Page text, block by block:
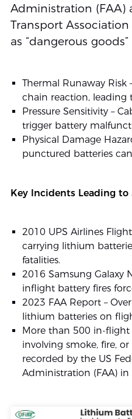
Administration
Transport
as “dangerous
Thermal Runaway Risk
chain reaction, leading
Pressure Sensitivity –
trigger battery
Physical Damage
punctured batteries
Key Incidents Leading
2010 UPS Airlines
carrying lithium
fatalities.
2016 Samsung Galaxy
inflight battery fires
2023 FAA Report –
lithium batteries on
More than 500 in-
involving smoke, fire,
recorded by the US
Administration (FAA)